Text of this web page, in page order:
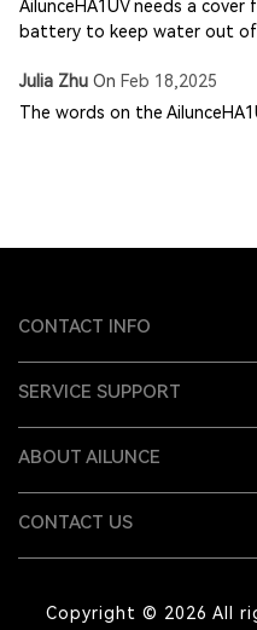
AilunceHA1UV needs a
battery to keep water out
Julia Zhu On Feb 18,2025
The words on the
CONTACT INFO
SERVICE SUPPORT
ABOUT AILUNCE
CONTACT US
Copyright © 2026 All